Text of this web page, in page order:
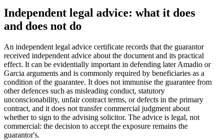
Independent legal advice: what it does
and does not do
An independent legal advice certificate records that the guarantor
received independent advice about the document and its practical
effect. It can be evidentially important in defending later Amadio or
Garcia arguments and is commonly required by beneficiaries as a
condition of the guarantee. It does not immunise the guarantee from
other defences such as misleading conduct, statutory
unconscionability, unfair contract terms, or defects in the primary
contract, and it does not transfer commercial judgment about
whether to sign to the advising solicitor. The advice is legal, not
commercial: the decision to accept the exposure remains the
guarantor's.